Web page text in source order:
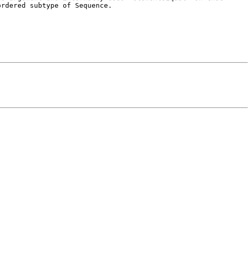
subtype of Sequence.